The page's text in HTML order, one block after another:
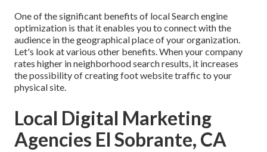
One of the significant benefits of local Search engine
optimization is that it enables you to connect with the
audience in the geographical place of your organization.
Let's look at various other benefits. When your company
rates higher in neighborhood search results, it increases
the possibility of creating foot website traffic to your
physical site.
Local Digital Marketing
Agencies El Sobrante, CA